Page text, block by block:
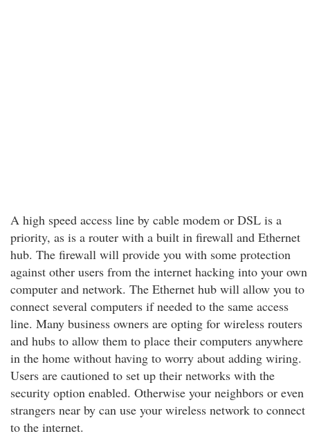
A high speed access line by cable modem or DSL is a
priority, as is a router with a built in firewall and Ethernet
hub. The firewall will provide you with some protection
against other users from the internet hacking into your own
computer and network. The Ethernet hub will allow you to
connect several computers if needed to the same access
line. Many business owners are opting for wireless routers
and hubs to allow them to place their computers anywhere
in the home without having to worry about adding wiring.
Users are cautioned to set up their networks with the
security option enabled. Otherwise your neighbors or even
strangers near by can use your wireless network to connect
to the internet.